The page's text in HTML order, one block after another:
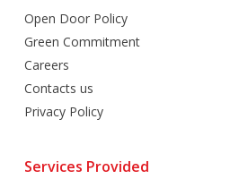
Open Door Policy
Green Commitment
Careers
Contacts us
Privacy Policy
Services Provided